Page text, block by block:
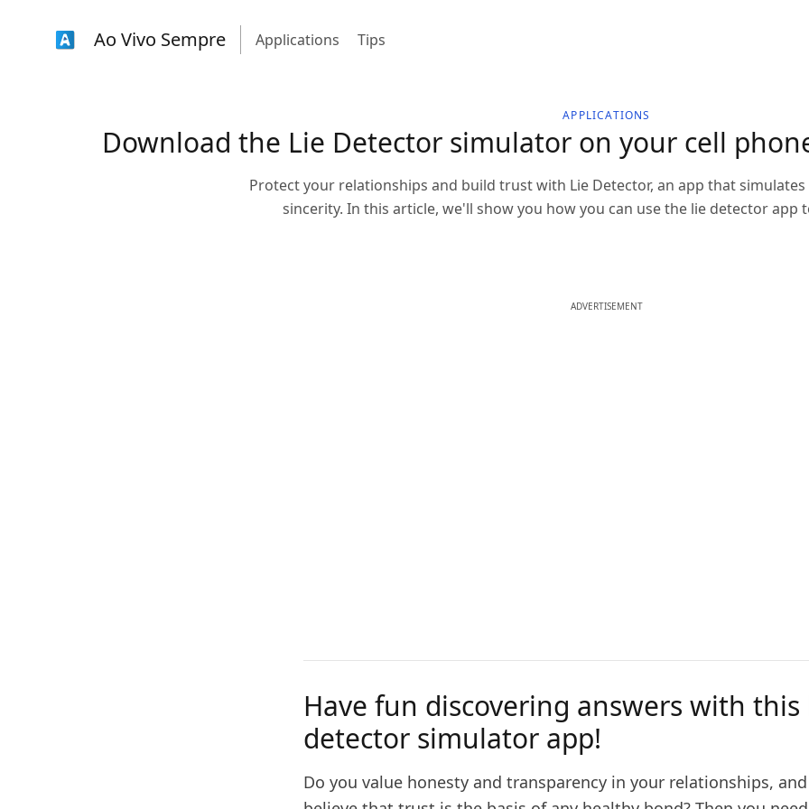
Ao Vivo Sempre Applications Tips
APPLICATIONS
Download the Lie Detector simulator on your cell
Protect your relationships and build trust with Lie Detector, an app that
sincerity. In this article, we'll show you how you can use the lie detector app
ADVERTISEMENT
Have fun discovering answers with this
detector simulator app!
Do you value honesty and transparency in your relationships,